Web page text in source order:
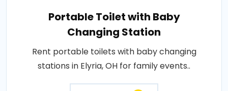
Portable Toilet with Baby
Changing Station
Rent portable toilets with baby changing
stations in Elyria, OH for family events..